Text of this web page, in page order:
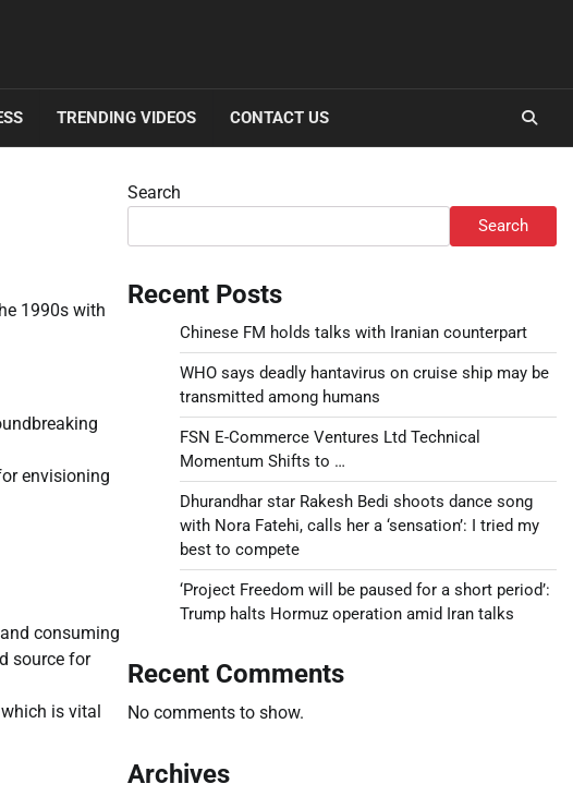
TRENDING VIDEOS CONTACT US
1990s with
envisioning
consuming
source for
is vital
Search
Search
Recent Posts
Chinese FM holds talks with Iranian counterpart
WHO says deadly hantavirus on cruise ship may be
transmitted among humans
FSN E-Commerce Ventures Ltd Technical
Momentum Shifts to …
Dhurandhar star Rakesh Bedi shoots dance song
with Nora Fatehi, calls her a ‘sensation’: I tried my
best to compete
‘Project Freedom will be paused for a short period’:
Trump halts Hormuz operation amid Iran talks
Recent Comments
No comments to show.
Archives